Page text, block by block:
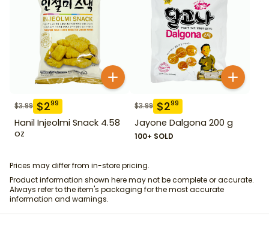
$3.99 $299
Hanil Injeolmi Snack 4.58
oz
$3.99 $299
Jayone Dalgona 200 g
100+ SOLD
Prices may differ from in-store pricing.
Product information shown here may not be complete or accurate.
Always refer to the item's packaging for the most accurate
information and warnings.